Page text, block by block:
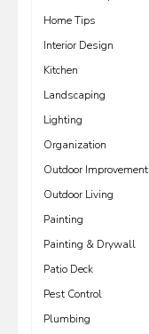
Home Tips
Interior Design
Kitchen
Landscaping
Lighting
Organization
Outdoor Improvement
Outdoor Living
Painting
Painting & Drywall
Patio Deck
Pest Control
Plumbing